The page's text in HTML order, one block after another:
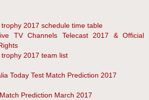
2017 schedule time table
TV Channels Telecast 2017 & Official
2017 team list
Today Test Match Prediction 2017
Prediction March 2017